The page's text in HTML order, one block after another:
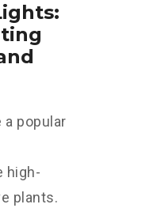
a popular
high-
plants.